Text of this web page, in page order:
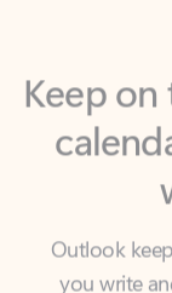
Keep
Outlook